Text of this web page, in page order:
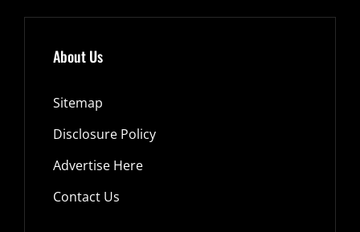
About Us
Sitemap
Disclosure Policy
Advertise Here
Contact Us